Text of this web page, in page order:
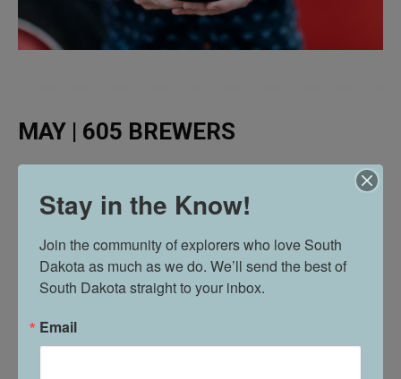
MAY | 605 BREWERS
Stay in the Know!
Join the community of explorers who love South
Dakota as much as we do. We’ll send the best of
South Dakota straight to your inbox.
Email